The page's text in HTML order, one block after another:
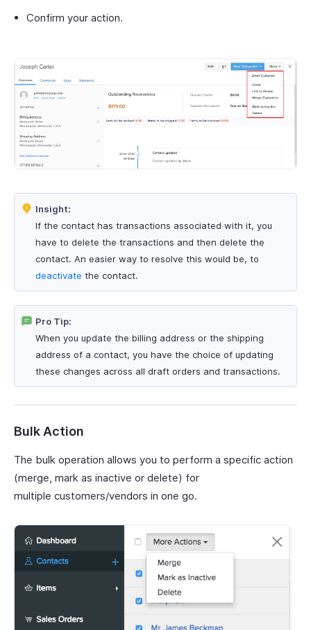
Confirm your action.
Insight:
If the contact has transactions associated with it, you
have to delete the transactions and then delete the
contact. An easier way to resolve this would be, to
deactivate the contact.
Pro Tip:
When you update the billing address or the shipping
address of a contact, you have the choice of updating
these changes across all draft orders and transactions.
Bulk Action
The bulk operation allows you to perform a specific action
(merge, mark as inactive or delete) for
multiple customers/vendors in one go.